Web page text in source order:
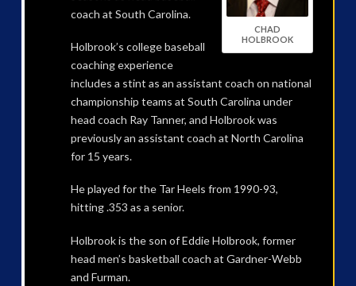
CHAD
HOLBROOK
coach at South Carolina.
Holbrook’s college baseball
coaching experience
includes a stint as an assistant coach on national
championship teams at South Carolina under
head coach Ray Tanner, and Holbrook was
previously an assistant coach at North Carolina
for 15 years.
He played for the Tar Heels from 1990-93,
hitting .353 as a senior.
Holbrook is the son of Eddie Holbrook, former
head men’s basketball coach at Gardner-Webb
and Furman.